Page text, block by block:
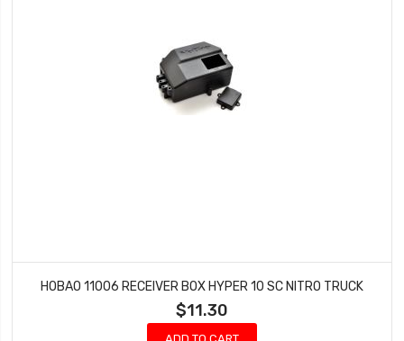
HOBAO 11006 RECEIVER BOX HYPER 10 SC NITRO TRUCK
$11.30